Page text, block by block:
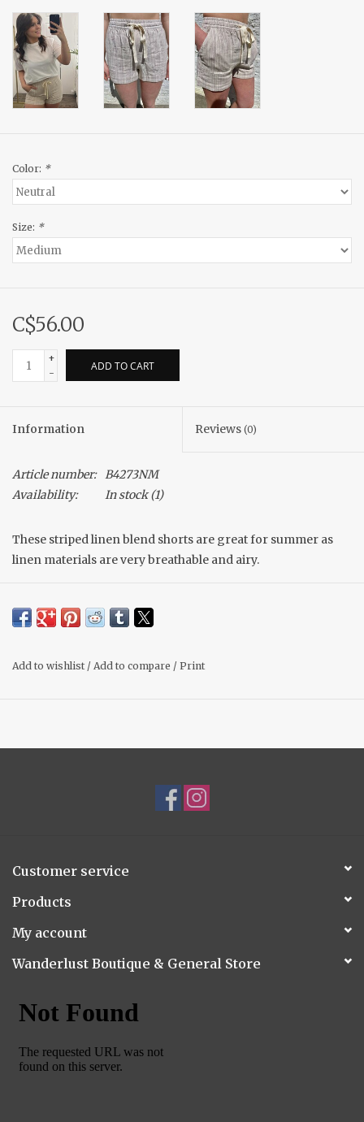
Color: *
Size: *
C$56.00
+
-
ADD TO CART
Information Reviews (0)
Article number: B4273NM
Availability:
In stock(1)
These striped linen blend shorts are great for summer as
linen materials are very breathable and airy.
Shelby is 5'4 and is wearing a size medium.
Add to wishlist / Add to compare / Print
Customer service
Products
My account
Wanderlust Boutique & General Store